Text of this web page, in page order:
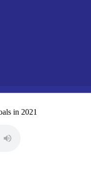
in 2021